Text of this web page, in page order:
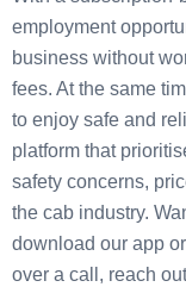
employment
business without
fees. At the same
to enjoy safe and
platform that
safety concerns,
the cab industry.
download our app
over a call, reach